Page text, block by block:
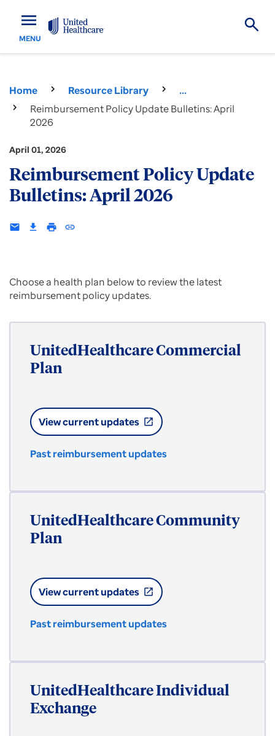
menu
MENU
Home Resource Library
...
Reimbursement Policy Update Bulletins: April
2026
April 01, 2026
Reimbursement Policy Update
Bulletins: April 2026
email download print insert_link
Choose a health plan below to review the latest
reimbursement policy updates.
UnitedHealthcare Commercial
Plan
View current updates open_in_new
Past reimbursement updates
UnitedHealthcare Community
Plan
View current updates open_in_new
Past reimbursement updates
UnitedHealthcare Individual
Exchange